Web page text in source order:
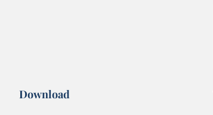
Download